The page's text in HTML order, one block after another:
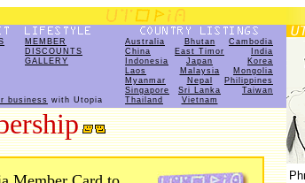
MEMBER
DISCOUNTS
GALLERY
business with Utopia
Australia Bhutan
Cambodia
China
East Timor
India
Indonesia
Japan
Korea
Laos
Malaysia
Mongolia
Myanmar
Nepal
Philippines
Singapore
Sri Lanka
Taiwan
Thailand
Vietnam